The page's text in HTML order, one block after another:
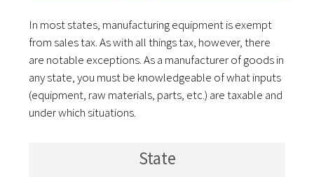
In most states, manufacturing equipment is exempt
from sales tax. As with all things tax, however, there
are notable exceptions. As a manufacturer of goods in
any state, you must be knowledgeable of what inputs
(equipment, raw materials, parts, etc.) are taxable and
under which situations.
State